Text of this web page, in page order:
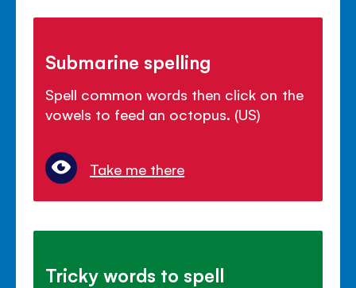
Submarine spelling
Spell common words then click on the
vowels to feed an octopus. (US)
Take me there
Tricky words to spell